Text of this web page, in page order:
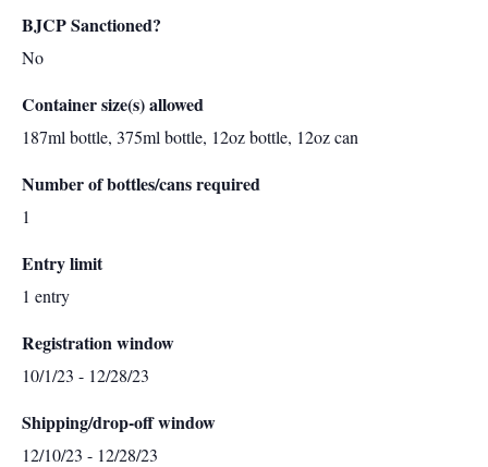
BJCP Sanctioned?
No
Container size(s) allowed
187ml bottle, 375ml bottle, 12oz bottle, 12oz can
Number of bottles/cans required
1
Entry limit
1 entry
Registration window
10/1/23 - 12/28/23
Shipping/drop-off window
12/10/23 - 12/28/23